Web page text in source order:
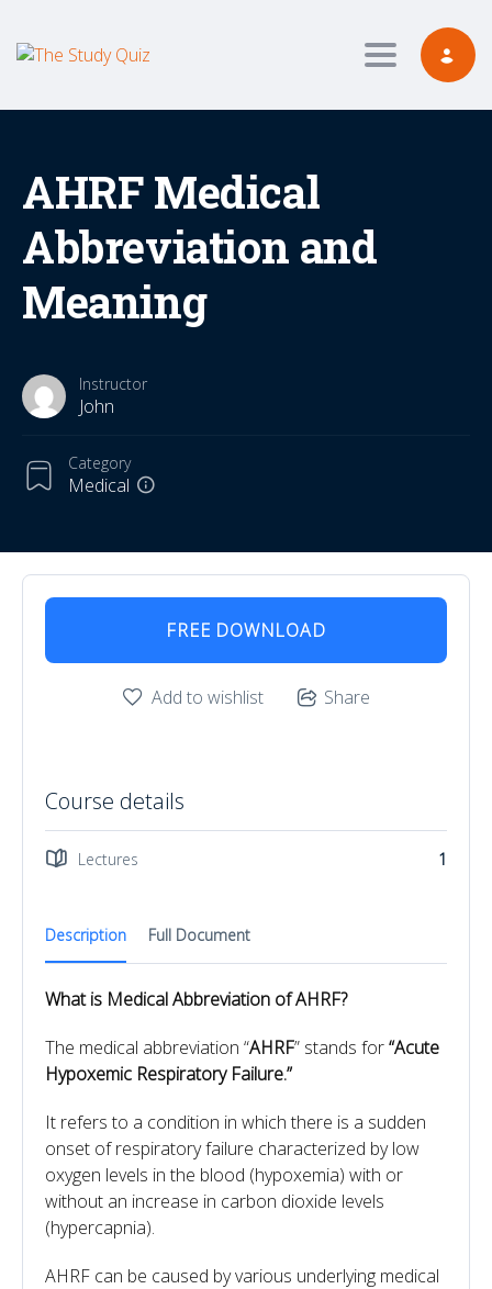
Toggle
AHRF Medical
Abbreviation and
Meaning
Instructor
John
Category
Medical
Description Full Document
What is Medical Abbreviation ofAHRF?
The medical abbreviation “AHRF” stands for“Acute
Hypoxemic Respiratory Failure.”
It refers to a condition in which there is a sudden
onset of respiratory failure characterized by low
oxygen levels in the blood (hypoxemia) with or
without an increase in carbon dioxide levels
(hypercapnia).
AHRF can be caused by various underlying medical
FREE DOWNLOAD
Add to wishlist Share
Course details
Lectures 1